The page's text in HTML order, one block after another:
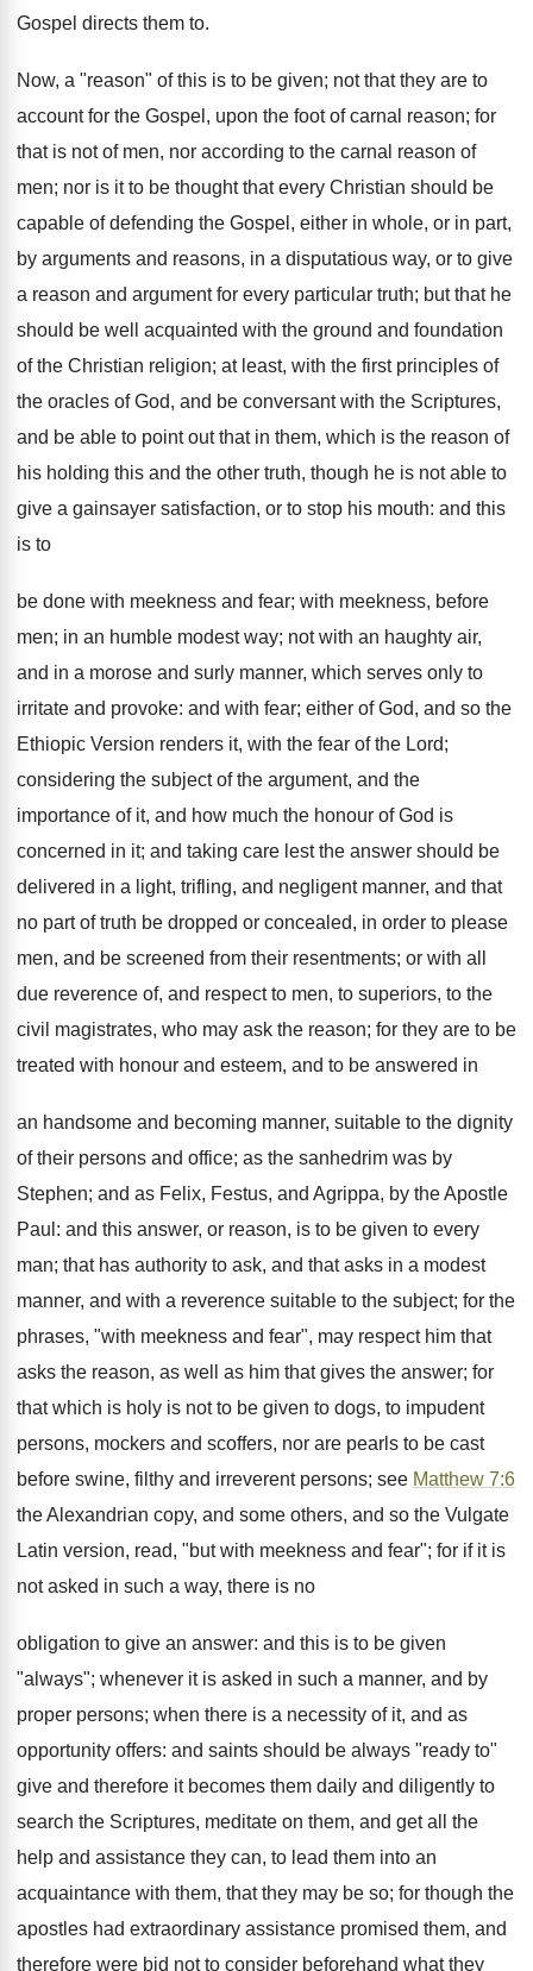
Gospel directs them to.
Now, a "reason" of this is to be given; not that they are to
account for the Gospel, upon the foot of carnal reason; for
that is not of men, nor according to the carnal reason of
men; nor is it to be thought that every Christian should be
capable of defending the Gospel, either in whole, or in part,
by arguments and reasons, in a disputatious way, or to give
a reason and argument for every particular truth; but that he
should be well acquainted with the ground and foundation
of the Christian religion; at least, with the first principles of
the oracles of God, and be conversant with the Scriptures,
and be able to point out that in them, which is the reason of
his holding this and the other truth, though he is not able to
give a gainsayer satisfaction, or to stop his mouth: and this
is to
be done with meekness and fear; with meekness, before
men; in an humble modest way; not with an haughty air,
and in a morose and surly manner, which serves only to
irritate and provoke: and with fear; either of God, and so the
Ethiopic Version renders it, with the fear of the Lord;
considering the subject of the argument, and the
importance of it, and how much the honour of God is
concerned in it; and taking care lest the answer should be
delivered in a light, trifling, and negligent manner, and that
no part of truth be dropped or concealed, in order to please
men, and be screened from their resentments; or with all
due reverence of, and respect to men, to superiors, to the
civil magistrates, who may ask the reason; for they are to be
treated with honour and esteem, and to be answered in
an handsome and becoming manner, suitable to the dignity
of their persons and office; as the sanhedrim was by
Stephen; and as Felix, Festus, and Agrippa, by the Apostle
Paul: and this answer, or reason, is to be given to every
man; that has authority to ask, and that asks in a modest
manner, and with a reverence suitable to the subject; for the
phrases, "with meekness and fear", may respect him that
asks the reason, as well as him that gives the answer; for
that which is holy is not to be given to dogs, to impudent
persons, mockers and scoffers, nor are pearls to be cast
before swine, filthy and irreverent persons; see Matthew 7:6
the Alexandrian copy, and some others, and so the Vulgate
Latin version, read, "but with meekness and fear"; for if it is
not asked in such a way, there is no
obligation to give an answer: and this is to be given
"always"; whenever it is asked in such a manner, and by
proper persons; when there is a necessity of it, and as
opportunity offers: and saints should be always "ready to"
give and therefore it becomes them daily and diligently to
search the Scriptures, meditate on them, and get all the
help and assistance they can, to lead them into an
acquaintance with them, that they may be so; for though the
apostles had extraordinary assistance promised them, and
therefore were bid not to consider beforehand what they